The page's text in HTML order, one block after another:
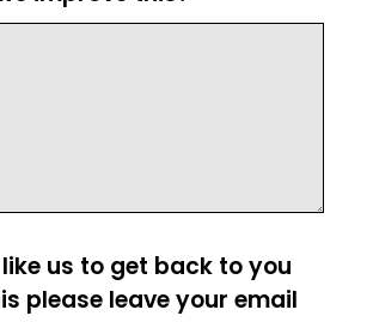
us to get back to you
please leave your email